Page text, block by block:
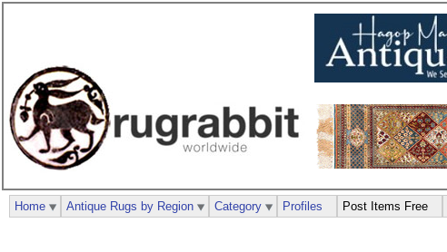
Home Antique Rugs by Region Category Profiles Post Items Free